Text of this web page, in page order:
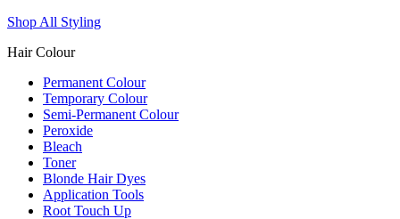
Shop All Styling
Hair Colour
Permanent Colour
Temporary Colour
Semi-Permanent Colour
Peroxide
Bleach
Toner
Blonde Hair Dyes
Application Tools
Root Touch Up